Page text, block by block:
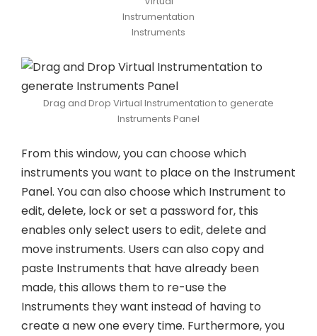
Instrumentation
Instruments
Drag and Drop Virtual Instrumentation to generate
Instruments Panel
From this window, you can choose which
instruments you want to place on the Instrument
Panel. You can also choose which Instrument to
edit, delete, lock or set a password for, this
enables only select users to edit, delete and
move instruments. Users can also copy and
paste Instruments that have already been
made, this allows them to re-use the
Instruments they want instead of having to
create a new one every time. Furthermore, you